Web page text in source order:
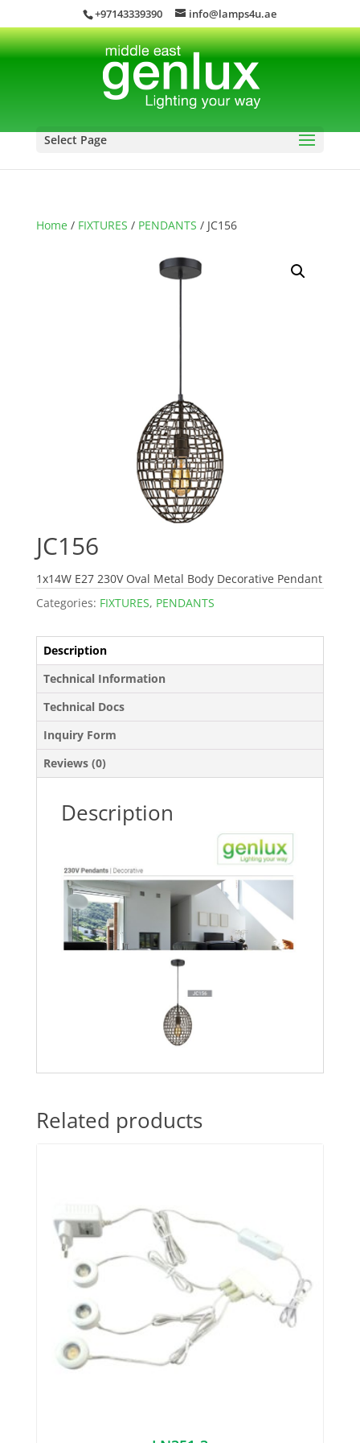
+97143339390 info@lamps4u.ae
Select Page
Home/ FIXTURES / PENDANTS / JC156
JC156
1x14W E27 230V Oval Metal Body Decorative Pendant
Categories: FIXTURES, PENDANTS
Description
Technical Information
Technical Docs
Inquiry Form
Reviews (0)
Description
Related products